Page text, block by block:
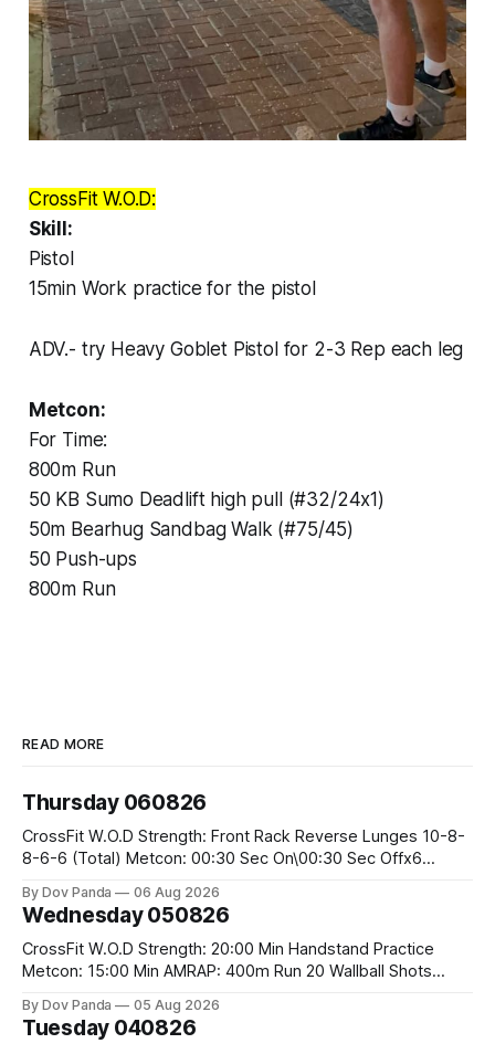
CrossFit W.O.D:
Skill:
Pistol
15min Work practice for the pistol
ADV.- try Heavy Goblet Pistol for 2-3 Rep each leg
Metcon:
For Time:
800m Run
50 KB Sumo Deadlift high pull (#32/24x1)
50m Bearhug Sandbag Walk (#75/45)
50 Push-ups
800m Run
READ MORE
Thursday 060826
CrossFit W.O.D Strength: Front Rack Reverse Lunges 10-8-
8-6-6 (Total) Metcon: 00:30 Sec On\00:30 Sec Offx6
#75/50kg CrossFit Endurance 8 Rounds For Time: 200m
By Dov Panda 06 Aug 2026
Wednesday 050826
CrossFit W.O.D Strength: 20:00 Min Handstand Practice
Metcon: 15:00 Min AMRAP: 400m Run 20 Wallball Shots
Strict Press 5x4 @1131 Part B: E04:00MOMx4 Rounds: 5\5
By Dov Panda 05 Aug 2026
Tuesday 040826